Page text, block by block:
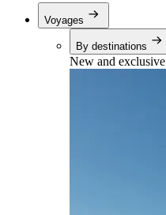
Voyages
By destinations
New and exclusive